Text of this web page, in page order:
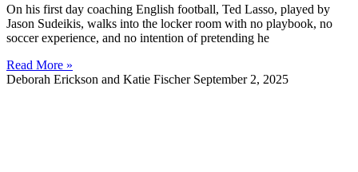
On his first day coaching English football, Ted Lasso, played by
Jason Sudeikis, walks into the locker room with no playbook, no
soccer experience, and no intention of pretending he
Read More »
Deborah Erickson and Katie Fischer September 2, 2025